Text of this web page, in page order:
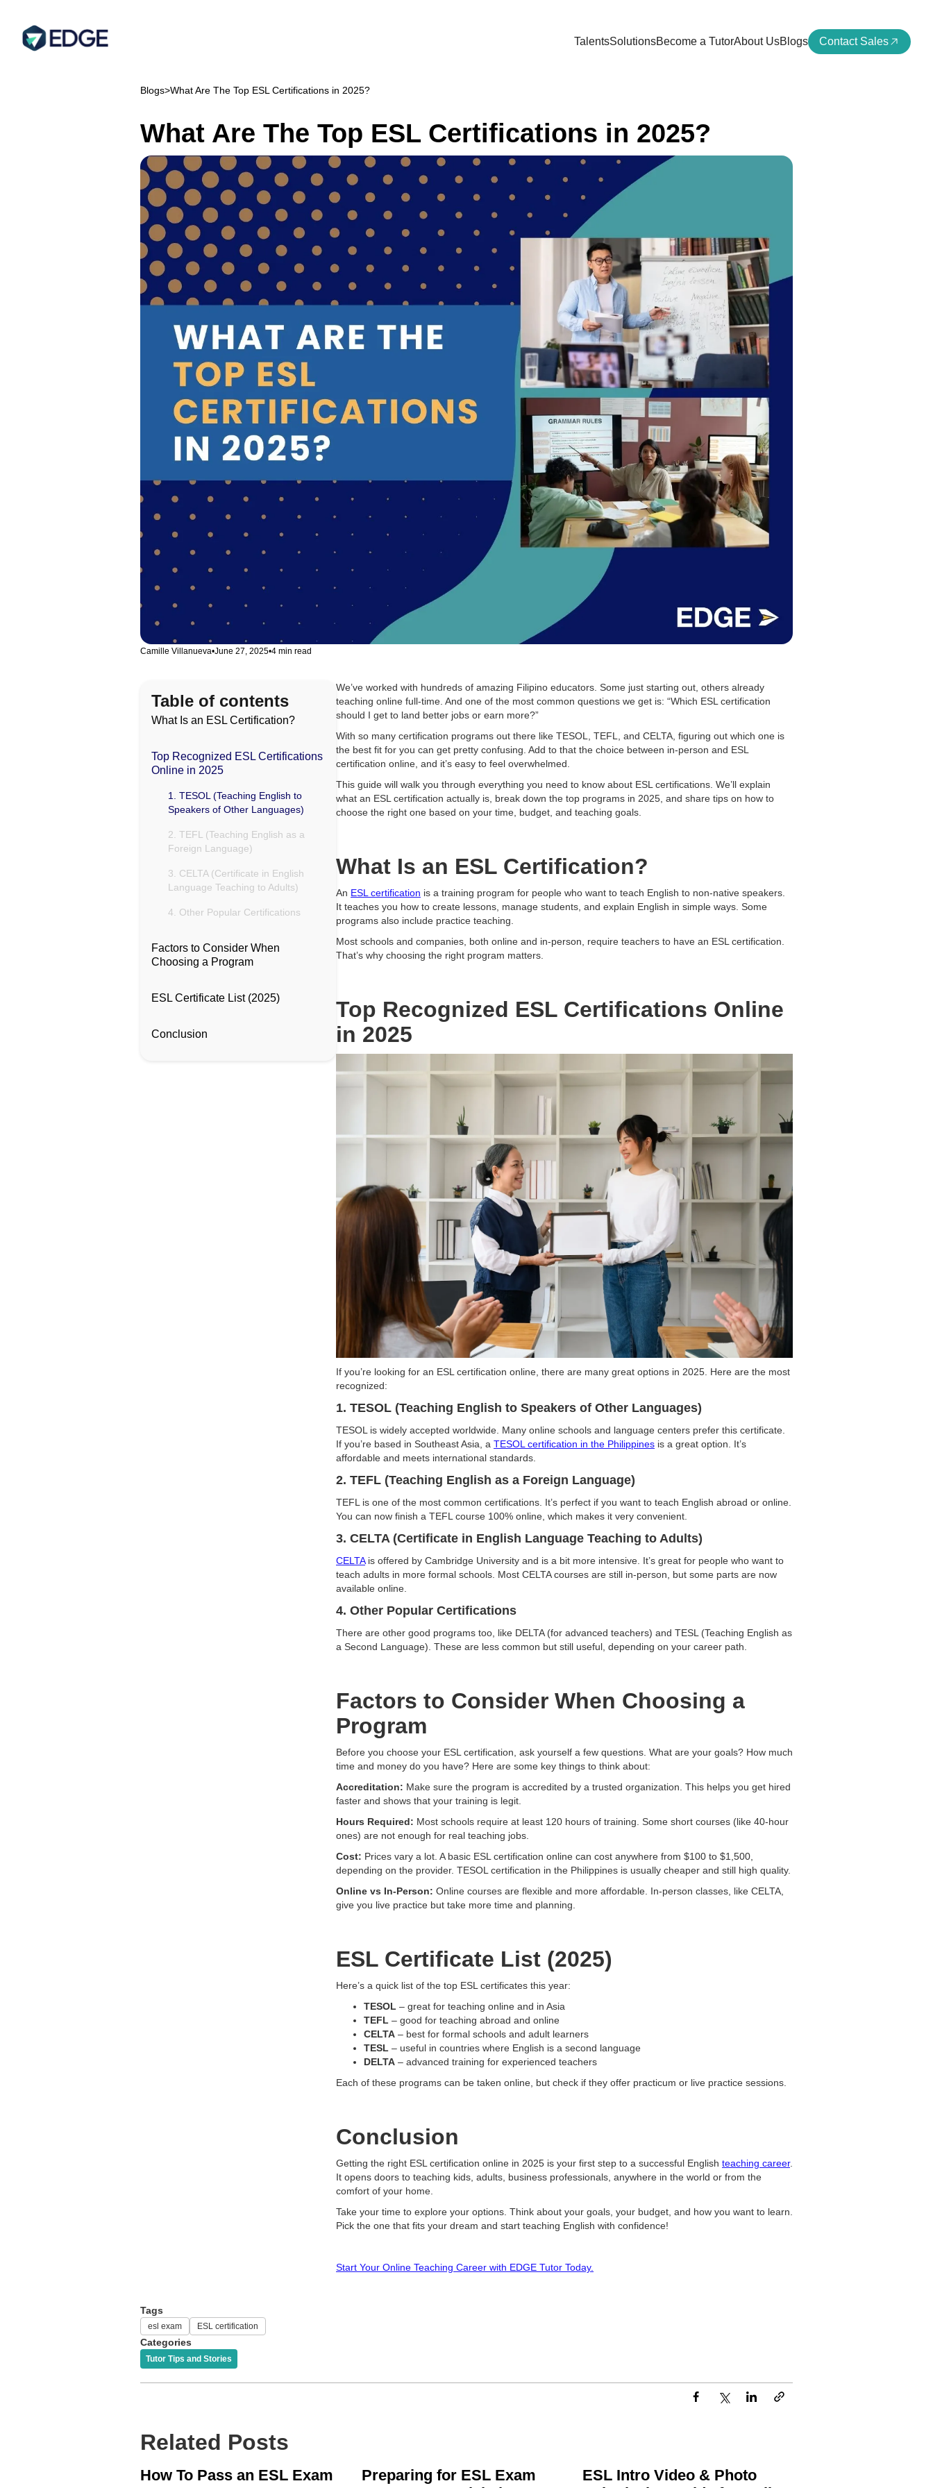
TalentsSolutionsBecome a TutorAbout UsBlogs Contact Sales
Blogs>What Are The Top ESL Certifications in 2025?
What Are The Top ESL Certifications in 2025?
Camille Villanueva•June 27, 2025•4 min read
Table of contents
What Is an ESL Certification?
Top Recognized ESL Certifications
Online in 2025
1. TESOL (Teaching English to
Speakers of Other Languages)
2. TEFL (Teaching English as a
Foreign Language)
3. CELTA (Certificate in English
Language Teaching to Adults)
4. Other Popular Certifications
Factors to Consider When
Choosing a Program
ESL Certificate List (2025)
Conclusion
We’ve worked with hundreds of amazing Filipino educators. Some just starting out, others already
teaching online full-time. And one of the most common questions we get is: “Which ESL certification
should I get to land better jobs or earn more?”
With so many certification programs out there like TESOL, TEFL, and CELTA, figuring out which one is
the best fit for you can get pretty confusing. Add to that the choice between in-person and ESL
certification online, and it’s easy to feel overwhelmed.
This guide will walk you through everything you need to know about ESL certifications. We’ll explain
what an ESL certification actually is, break down the top programs in 2025, and share tips on how to
choose the right one based on your time, budget, and teaching goals.
What Is an ESL Certification?
An ESL certification is a training program for people who want to teach English to non-native speakers.
It teaches you how to create lessons, manage students, and explain English in simple ways. Some
programs also include practice teaching.
Most schools and companies, both online and in-person, require teachers to have an ESL certification.
That’s why choosing the right program matters.
Top Recognized ESL Certifications Online
in 2025
If you’re looking for an ESL certification online, there are many great options in 2025. Here are the most
recognized:
1. TESOL (Teaching English to Speakers of Other Languages)
TESOL is widely accepted worldwide. Many online schools and language centers prefer this certificate.
If you’re based in Southeast Asia, a TESOL certification in the Philippines is a great option. It’s
affordable and meets international standards.
2. TEFL (Teaching English as a Foreign Language)
TEFL is one of the most common certifications. It’s perfect if you want to teach English abroad or online.
You can now finish a TEFL course 100% online, which makes it very convenient.
3. CELTA (Certificate in English Language Teaching to Adults)
CELTAis offered by Cambridge University and is a bit more intensive. It’s great for people who want to
teach adults in more formal schools. Most CELTA courses are still in-person, but some parts are now
available online.
4. Other Popular Certifications
There are other good programs too, like DELTA (for advanced teachers) and TESL (Teaching English as
a Second Language). These are less common but still useful, depending on your career path.
Factors to Consider When Choosing a
Program
Before you choose your ESL certification, ask yourself a few questions. What are your goals? How much
time and money do you have? Here are some key things to think about:
Accreditation: Make sure the program is accredited by a trusted organization. This helps you get hired
faster and shows that your training is legit.
Hours Required: Most schools require at least 120 hours of training. Some short courses (like 40-hour
ones) are not enough for real teaching jobs.
Cost: Prices vary a lot. A basic ESL certification online can cost anywhere from $100 to $1,500,
depending on the provider. TESOL certification in the Philippines is usually cheaper and still high quality.
Online vs In-Person: Online courses are flexible and more affordable. In-person classes, like CELTA,
give you live practice but take more time and planning.
ESL Certificate List (2025)
Here’s a quick list of the top ESL certificates this year:
TESOL – great for teaching online and in Asia
TEFL – good for teaching abroad and online
CELTA – best for formal schools and adult learners
TESL – useful in countries where English is a second language
DELTA – advanced training for experienced teachers
Each of these programs can be taken online, but check if they offer practicum or live practice sessions.
Conclusion
Getting the right ESL certification online in 2025 is your first step to a successful English teaching career.
It opens doors to teaching kids, adults, business professionals, anywhere in the world or from the
comfort of your home.
Take your time to explore your options. Think about your goals, your budget, and how you want to learn.
Pick the one that fits your dream and start teaching English with confidence!
Start Your Online Teaching Career with EDGE Tutor Today.
Tags
esl exam ESL certification
Categories
Tutor Tips and Stories
Related Posts
How To Pass an ESL Exam
Preparing for ESL Exam
ESL Intro Video & Photo